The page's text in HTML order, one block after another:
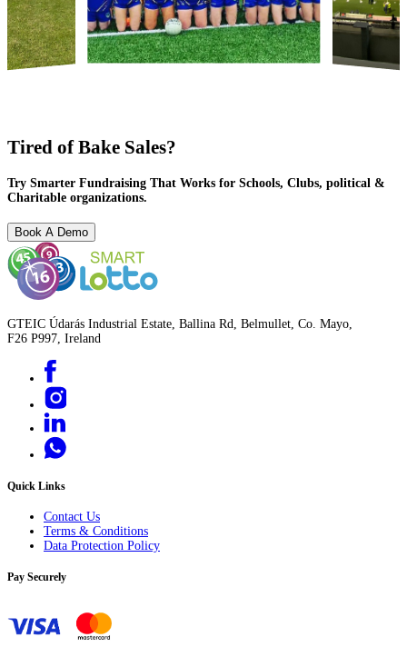
Tired of Bake Sales?
Try Smarter Fundraising That Works for Schools, Clubs, political &
Charitable organizations.
Book A Demo
GTEIC Údarás Industrial Estate, Ballina Rd, Belmullet, Co. Mayo,
F26 P997, Ireland
Quick Links
Contact Us
Terms & Conditions
Data Protection Policy
Pay Securely